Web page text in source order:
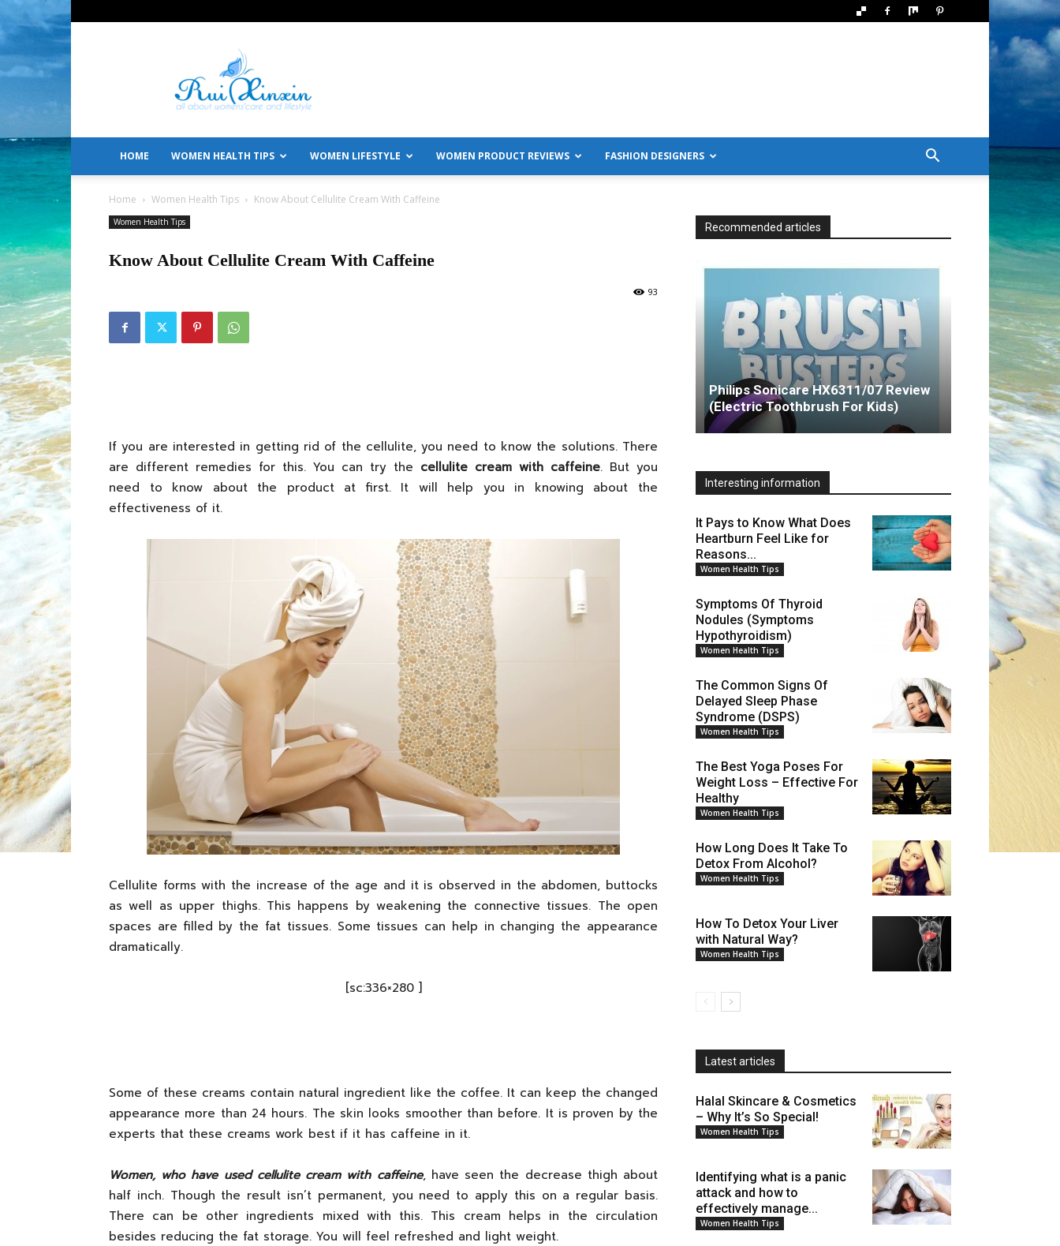
All
About
Women's
Care
Lifestyle
HOME WOMEN HEALTH TIPS WOMEN LIFESTYLE WOMEN PRODUCT REVIEWS FASHION DESIGNERS
Home Women Health Tips Know About Cellulite Cream With Caffeine
Women Health Tips
Know About Cellulite Cream With Caffeine
93
If you are interested in getting rid of the cellulite, you need to know the solutions. There
are different remedies for this. You can try the cellulite cream with caffeine. But you
need to know about the product at first. It will help you in knowing about the
effectiveness of it.
Cellulite forms with the increase of the age and it is observed in the abdomen, buttocks
as well as upper thighs. This happens by weakening the connective tissues. The open
spaces are filled by the fat tissues. Some tissues can help in changing the appearance
dramatically.
[sc:336×280 ]
Some of these creams contain natural ingredient like the coffee. It can keep the changed
appearance more than 24 hours. The skin looks smoother than before. It is proven by the
experts that these creams work best if it has caffeine in it.
Women, who have used cellulite cream with caffeine, have seen the decrease thigh about
half inch. Though the result isn’t permanent, you need to apply this on a regular basis.
There can be other ingredients mixed with this. This cream helps in the circulation
besides reducing the fat storage. You will feel refreshed and light weight.
Recommended articles
Philips Sonicare HX6311/07 Review
(Electric Toothbrush For Kids)
Interesting information
It Pays to Know What Does
Heartburn Feel Like for
Reasons...
Women Health Tips
Symptoms Of Thyroid
Nodules (Symptoms
Hypothyroidism)
Women Health Tips
The Common Signs Of
Delayed Sleep Phase
Syndrome (DSPS)
Women Health Tips
The Best Yoga Poses For
Weight Loss – Effective For
Healthy
Women Health Tips
How Long Does It Take To
Detox From Alcohol?
Women Health Tips
How To Detox Your Liver
with Natural Way?
Women Health Tips
Latest articles
Halal Skincare & Cosmetics
– Why It’s So Special!
Women Health Tips
Identifying what is a panic
attack and how to
effectively manage...
Women Health Tips